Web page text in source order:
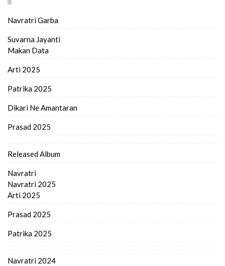
Navratri Garba
Suvarna Jayanti
Makan Data
Arti 2025
Patrika 2025
Dikari Ne Amantaran
Prasad 2025
Released Album
Navratri
Navratri 2025
Arti 2025
Prasad 2025
Patrika 2025
Navratri 2024